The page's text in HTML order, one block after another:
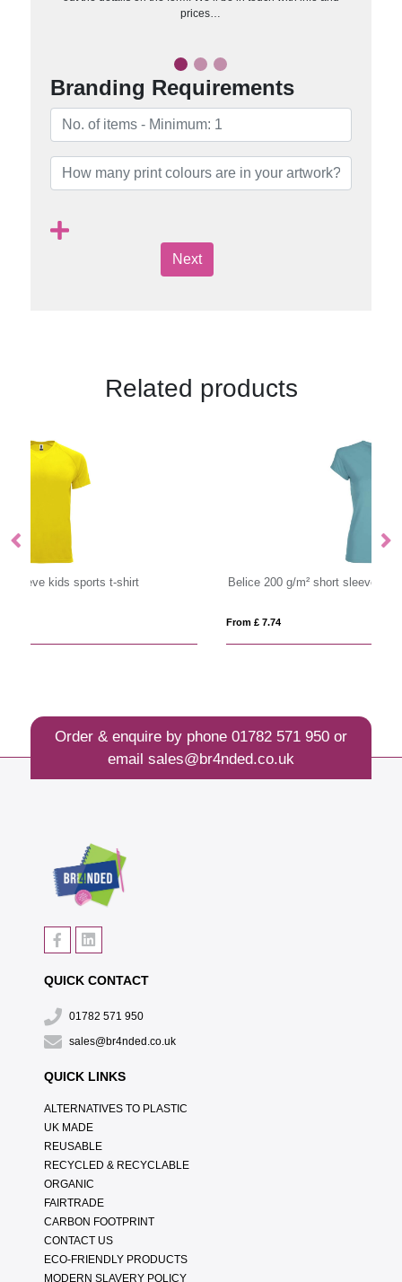
prices…
Branding Requirements
Next
Related products
Belice 200 g/m² short sleeve women's t-shirt
Order & enquire by phone 01782 571 950or
email sales@br4nded.co.uk
QUICK CONTACT
01782 571 950
sales@br4nded.co.uk
QUICK LINKS
ALTERNATIVES TO PLASTIC
UK MADE
REUSABLE
RECYCLED & RECYCLABLE
ORGANIC
FAIRTRADE
CARBON FOOTPRINT
CONTACT US
ECO-FRIENDLY PRODUCTS
MODERN SLAVERY POLICY